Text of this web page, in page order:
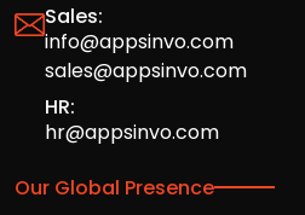
Sales:
info@appsinvo.com
sales@appsinvo.com
HR:
hr@appsinvo.com
Our Global Presence